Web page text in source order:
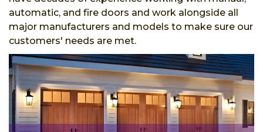
automatic, and fire doors and work alongside all
major manufacturers and models to make sure our
customers' needs are met.